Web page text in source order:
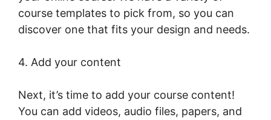
course templates to pick from, so you can
discover one that fits your design and needs.
4. Add your content
Next, it’s time to add your course content!
You can add videos, audio files, papers, and